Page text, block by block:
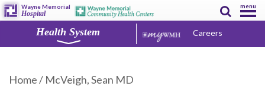
Wayne Memorial
Hospital
menu
Health System Careers
Home/ McVeigh, Sean MD